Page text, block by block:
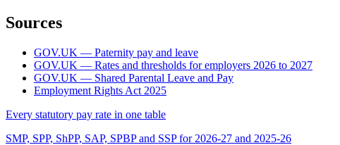
Sources
GOV.UK — Paternity pay and leave
GOV.UK — Rates and thresholds for employers 2026 to 2027
GOV.UK — Shared Parental Leave and Pay
Employment Rights Act 2025
Every statutory pay rate in one table
SMP, SPP, ShPP, SAP, SPBP and SSP for 2026-27 and 2025-26